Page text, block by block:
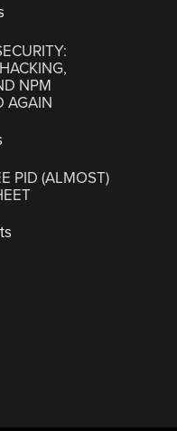
NPM
AGAIN
PID (ALMOST)